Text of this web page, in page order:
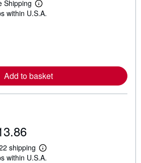
Shipping
L
e
e
a
i
n
within U.S.A.
Add to basket
shipping
L
e
within U.S.A.